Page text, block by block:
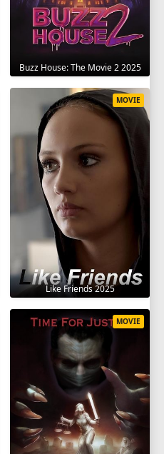
Buzz House: The Movie 2 2025
Like Friends 2025
MOVIE
MOVIE